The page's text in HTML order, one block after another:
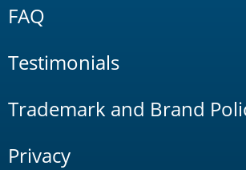
FAQ
Testimonials
Trademark and Brand
Privacy